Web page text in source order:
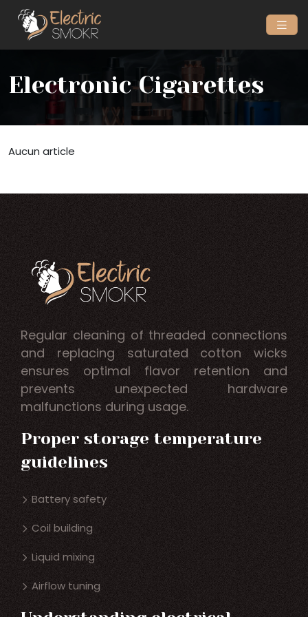
Electronic Cigarettes
Aucun article
Regular cleaning of threaded connections
and replacing saturated cotton wicks
ensures optimal flavor retention and
prevents unexpected hardware
malfunctions during usage.
Proper storage temperature
guidelines
Battery safety
Coil building
Liquid mixing
Airflow tuning